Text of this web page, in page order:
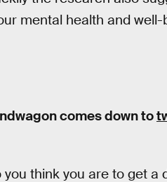
mental health and well-
comes down to
think you are to get a